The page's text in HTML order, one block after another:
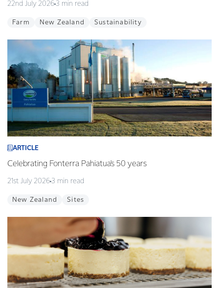
22nd July 2026 3 min read
Farm New Zealand Sustainability
ARTICLE
Celebrating Fonterra Pahiatua's 50 years
21st July 2026 3 min read
New Zealand Sites